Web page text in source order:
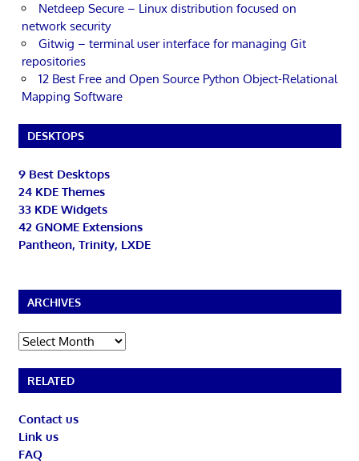
Netdeep Secure – Linux distribution focused on
network security
Gitwig – terminal user interface for managing Git
repositories
12 Best Free and Open Source Python Object-Relational
Mapping Software
DESKTOPS
9 Best Desktops
24 KDE Themes
33 KDE Widgets
42 GNOME Extensions
Pantheon, Trinity, LXDE
ARCHIVES
Archives
RELATED
Contact us
Link us
FAQ